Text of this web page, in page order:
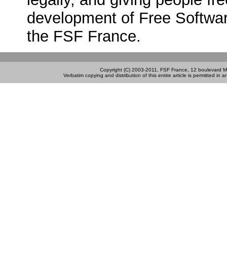
development of Free
the FSF France.
Copyright (C) 2003-2011, FSF France, 12 boulevard
Verbatim copying and distribution of this entire article is permitted in